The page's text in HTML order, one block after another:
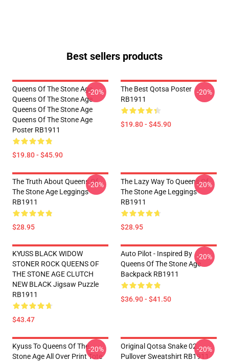
Best sellers products
Queens Of The Stone Age
Queens Of The Stone Age
Queens Of The Stone Age
Queens Of The Stone Age
Poster RB1911
$19.80 - $45.90
-20%
The Best Qotsa Poster
RB1911
$19.80 - $45.90
-20%
The Truth About Queens Of
The Stone Age Leggings
RB1911
$28.95
-20%
The Lazy Way To Queens Of
The Stone Age Leggings
RB1911
$28.95
-20%
KYUSS BLACK WIDOW
STONER ROCK QUEENS OF
THE STONE AGE CLUTCH
NEW BLACK Jigsaw Puzzle
RB1911
$43.47
Auto Pilot - Inspired By
Queens Of The Stone Age
Backpack RB1911
$36.90 - $41.50
-20%
Kyuss To Queens Of The
Stone Age All Over Print Tote
-20%
Original Qotsa Snake 02
Pullover Sweatshirt RB1911
-20%